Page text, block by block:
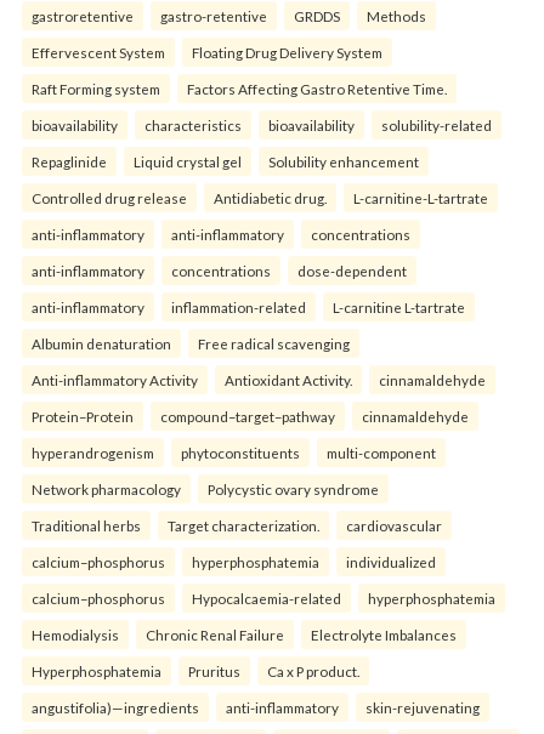
gastroretentive gastro-retentive GRDDS Methods
Effervescent System Floating Drug Delivery System
Raft Forming system Factors Affecting Gastro Retentive Time.
bioavailability characteristics bioavailability solubility-related
Repaglinide Liquid crystal gel Solubility enhancement
Controlled drug release Antidiabetic drug. L-carnitine-L-tartrate
anti-inflammatory anti-inflammatory concentrations
anti-inflammatory concentrations dose-dependent
anti-inflammatory inflammation-related L-carnitine L-tartrate
Albumin denaturation Free radical scavenging
Anti-inflammatory Activity Antioxidant Activity. cinnamaldehyde
Protein–Protein compound–target–pathway cinnamaldehyde
hyperandrogenism phytoconstituents multi-component
Network pharmacology Polycystic ovary syndrome
Traditional herbs Target characterization. cardiovascular
calcium–phosphorus hyperphosphatemia individualized
calcium–phosphorus Hypocalcaemia-related hyperphosphatemia
Hemodialysis Chronic Renal Failure Electrolyte Imbalances
Hyperphosphatemia Pruritus Ca x P product.
angustifolia)—ingredients anti-inflammatory skin-rejuvenating